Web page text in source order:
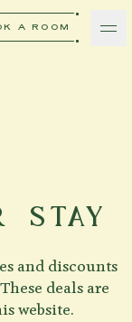
A ROOM
STAY
and discounts
deals are
website.